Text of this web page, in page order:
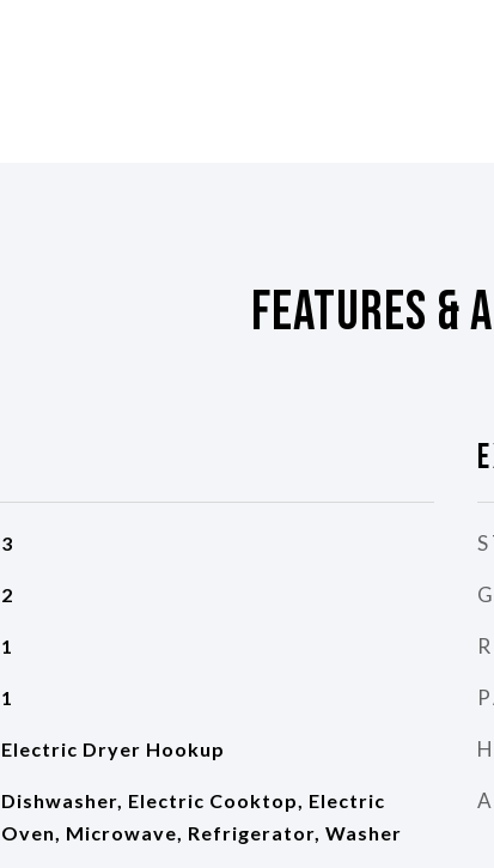
Features &
3
2
1
1
Electric Dryer Hookup
Dishwasher, Electric Cooktop, Electric
Oven, Microwave, Refrigerator, Washer